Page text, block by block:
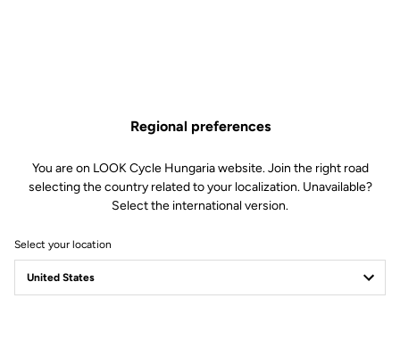
796 Monoblade Rs
Regional preferences
You are on LOOK Cycle Hungaria website. Join the right road
selecting the country related to your localization. Unavailable?
Select the international version.
Select your location